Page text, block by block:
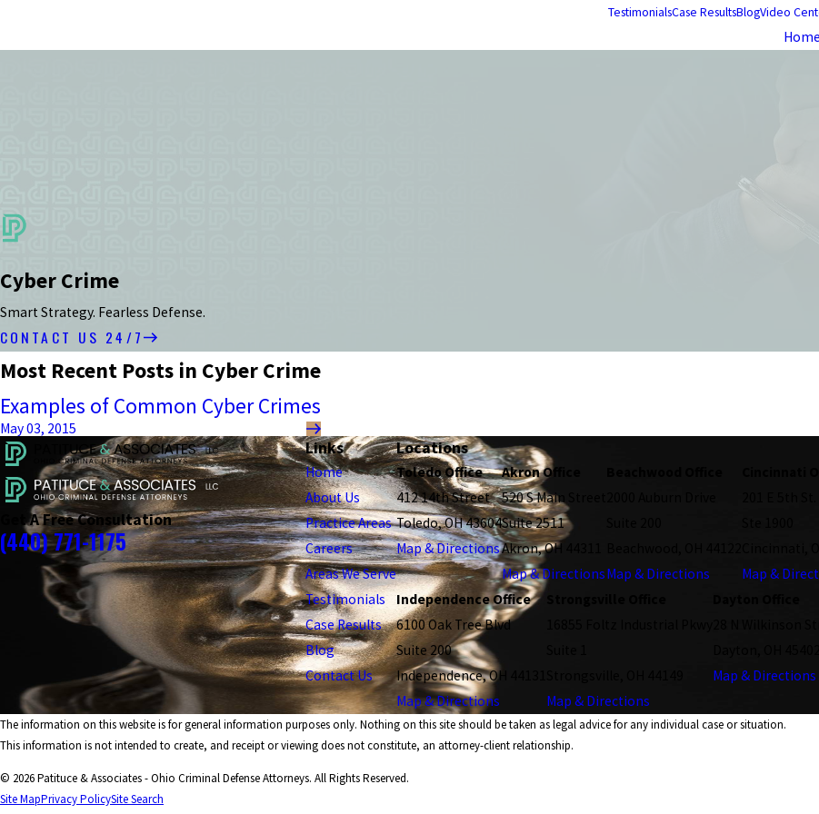
TestimonialsCase ResultsBlogVideo
Home
Cyber Crime
Smart Strategy. Fearless Defense.
CONTACT US 24/7
Most Recent Posts in Cyber Crime
Examples of Common Cyber Crimes
May 03, 2015
Get A Free Consultation
(440) 771-1175
Links
Home
About Us
Practice Areas
Careers
Areas We Serve
Testimonials
Case Results
Blog
Contact Us
Locations
Toledo Office
412 14th Street
Toledo, OH 43604
Map & Directions
Akron Office
520 S Main Street
Suite 2511
Akron, OH 44311
Map & DirectionsMap & Directions
Map &
Independence Office
6100 Oak Tree Blvd
Suite 200
Independence, OH 44131
Map & Directions
Map & Directions
Map & Directions
The information on this website is for general information purposes only. Nothing on this site should be taken as legal advice for any individual case or situation.
This information is not intended to create, and receipt or viewing does not constitute, an attorney-client relationship.
© 2026 Patituce & Associates - Ohio Criminal Defense Attorneys. All Rights Reserved.
Site MapPrivacy PolicySite Search